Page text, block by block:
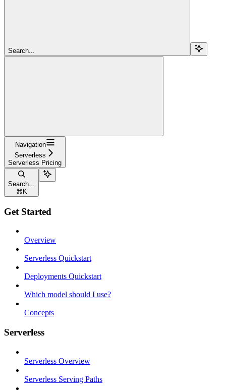
Search...
Navigation
Serverless
Serverless Pricing
Search...
⌘ K
Get Started
Overview
Serverless Quickstart
Deployments Quickstart
Which model should I use?
Concepts
Serverless
Serverless Overview
Serverless Serving Paths